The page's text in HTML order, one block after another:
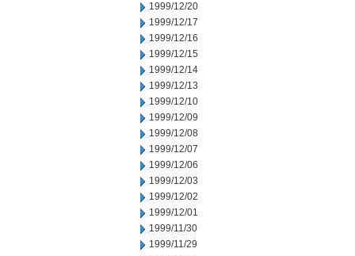
1999/12/20
1999/12/17
1999/12/16
1999/12/15
1999/12/14
1999/12/13
1999/12/10
1999/12/09
1999/12/08
1999/12/07
1999/12/06
1999/12/03
1999/12/02
1999/12/01
1999/11/30
1999/11/29